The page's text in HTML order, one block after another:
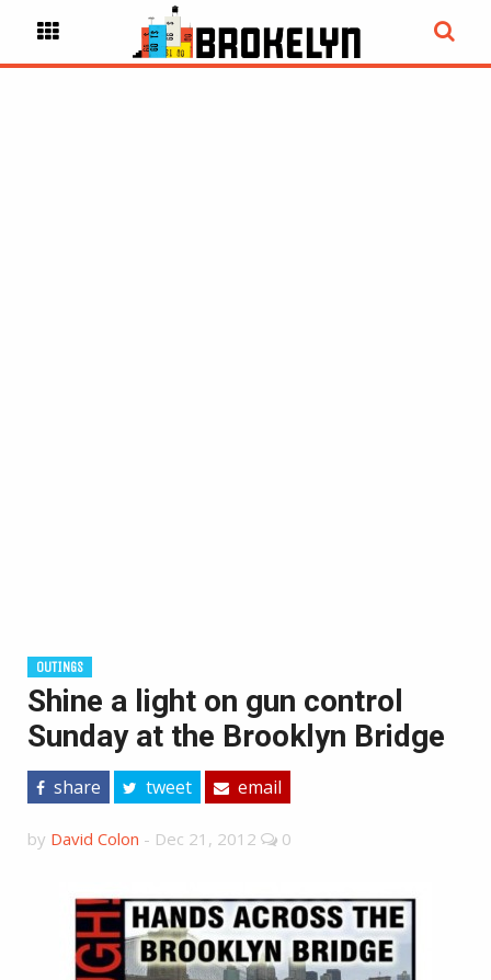
OUTINGS
Shine a light on gun control
Sunday at the Brooklyn Bridge
share tweet email
by David Colon - Dec 21, 2012 0